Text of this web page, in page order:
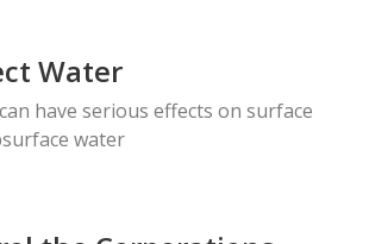
Water
have serious effects on surface
water